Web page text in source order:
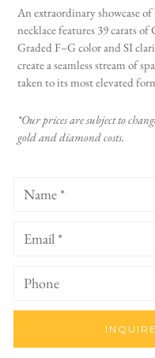
An extraordinary showcase
necklace features 39 carats
Graded F–G color and SI
create a seamless stream of
taken to its most elevated
*Our prices are subject to
gold and diamond costs.